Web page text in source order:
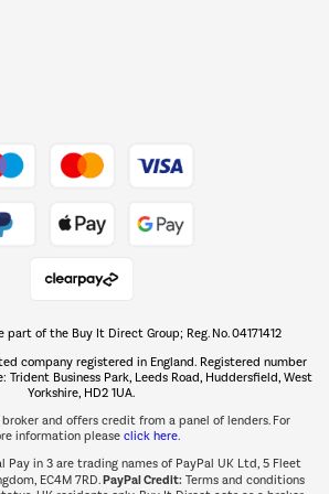
The hot tub specialists
Shop now Â»
of the Buy It Direct Group; Reg. No. 04171412
company registered in England. Registered number
Trident Business Park, Leeds Road, Huddersfield, West
Yorkshire, HD2 1UA.
and offers credit from a panel of lenders. For
information please click here.
Pay in 3 are trading names of PayPal UK Ltd, 5 Fleet
EC4M 7RD.PayPal Credit:Terms and conditions